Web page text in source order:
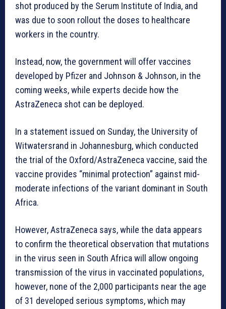
shot produced by the Serum Institute of India, and
was due to soon rollout the doses to healthcare
workers in the country.
Instead, now, the government will offer vaccines
developed by Pfizer and Johnson & Johnson, in the
coming weeks, while experts decide how the
AstraZeneca shot can be deployed.
In a statement issued on Sunday, the University of
Witwatersrand in Johannesburg, which conducted
the trial of the Oxford/AstraZeneca vaccine, said the
vaccine provides “minimal protection” against mid-
moderate infections of the variant dominant in South
Africa.
However, AstraZeneca says, while the data appears
to confirm the theoretical observation that mutations
in the virus seen in South Africa will allow ongoing
transmission of the virus in vaccinated populations,
however, none of the 2,000 participants near the age
of 31 developed serious symptoms, which may